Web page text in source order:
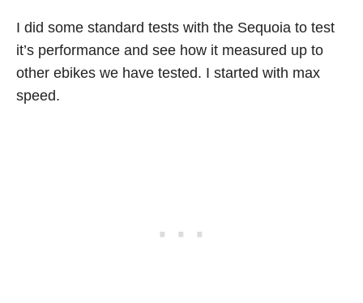
I did some standard tests with the Sequoia to test
it’s performance and see how it measured up to
other ebikes we have tested. I started with max
speed.